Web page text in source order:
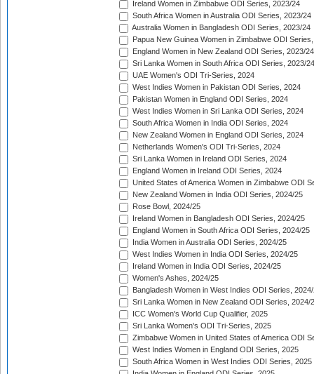
Ireland Women in Zimbabwe ODI Series, 2023/24
South Africa Women in Australia ODI Series, 2023/24
Australia Women in Bangladesh ODI Series, 2023/24
Papua New Guinea Women in Zimbabwe ODI
England Women in New Zealand ODI Series, 2023/24
Sri Lanka Women in South Africa ODI Series, 2023/24
UAE Women's ODI Tri-Series, 2024
West Indies Women in Pakistan ODI Series, 2024
Pakistan Women in England ODI Series, 2024
West Indies Women in Sri Lanka ODI Series, 2024
South Africa Women in India ODI Series, 2024
New Zealand Women in England ODI Series, 2024
Netherlands Women's ODI Tri-Series, 2024
Sri Lanka Women in Ireland ODI Series, 2024
England Women in Ireland ODI Series, 2024
United States of America Women in Zimbabwe ODI
New Zealand Women in India ODI Series, 2024/25
Rose Bowl, 2024/25
Ireland Women in Bangladesh ODI Series, 2024/25
England Women in South Africa ODI Series, 2024/25
India Women in Australia ODI Series, 2024/25
West Indies Women in India ODI Series, 2024/25
Ireland Women in India ODI Series, 2024/25
Women's Ashes, 2024/25
Bangladesh Women in West Indies ODI Series,
Sri Lanka Women in New Zealand ODI Series, 2024/
ICC Women's World Cup Qualifier, 2025
Sri Lanka Women's ODI Tri-Series, 2025
Zimbabwe Women in United States of America ODI
West Indies Women in England ODI Series, 2025
South Africa Women in West Indies ODI Series, 2025